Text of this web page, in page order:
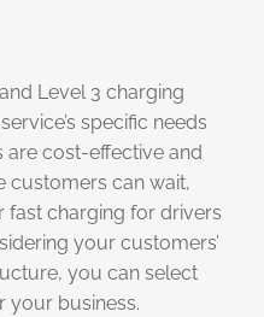
Level 3 charging
specific needs
are cost-effective and
customers can wait,
fast charging for drivers
your customers’
you can select
your business.